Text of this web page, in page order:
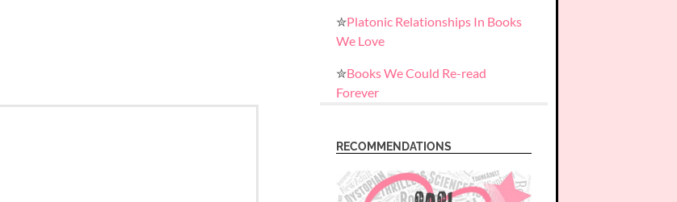
✮Platonic Relationships In Books
We Love
✮Books We Could Re-read
Forever
RECOMMENDATIONS